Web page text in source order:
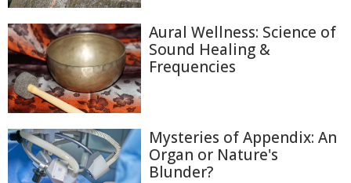
Aural Wellness: Science of
Sound Healing &
Frequencies
Mysteries of Appendix: An
Organ or Nature's
Blunder?